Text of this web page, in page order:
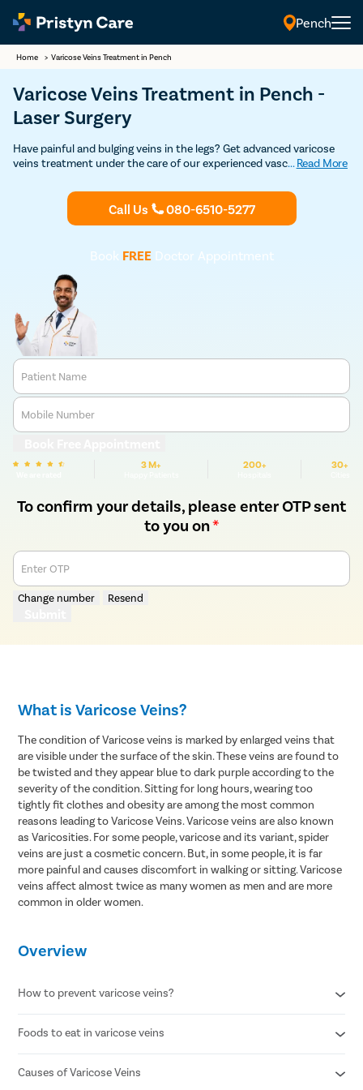
Pench
Home > Varicose Veins Treatment in Pench
Varicose Veins Treatment in Pench -
Laser Surgery
Have painful and bulging veins in the legs? Get advanced varicose
veins treatment under the care of our experienced vascular
surgical and surgical treatment for varicose veins such as
sclerotherapy, laser treatment, varicose vein stripping, and
endovenous laser ablation. Get in touch with the best varicose
... Read More
Call Us 080-6510-5277
Book FREEDoctor Appointment
Patient Name
Mobile Number
3 M+ 200+ 30+
To confirm your details, please enter OTP sent
to you on*
Enter OTP
Change number Resend
What is Varicose Veins?
The condition of Varicose veins is marked by enlarged veins that
are visible under the surface of the skin. These veins are found to
be twisted and they appear blue to dark purple according to the
severity of the condition. Sitting for long hours, wearing too
tightly fit clothes and obesity are among the most common
reasons leading to Varicose Veins. Varicose veins are also known
as Varicosities. For some people, varicose and its variant, spider
veins are just a cosmetic concern. But, in some people, it is far
more painful and causes discomfort in walking or sitting. Varicose
veins affect almost twice as many women as men and are more
common in older women.
Overview
How to prevent varicose veins?
Avoid standing for long periods of time
Wear compression stockings
Refrain from smoking
Foods to eat in varicose veins
Citrus fruits
Causes of Varicose Veins